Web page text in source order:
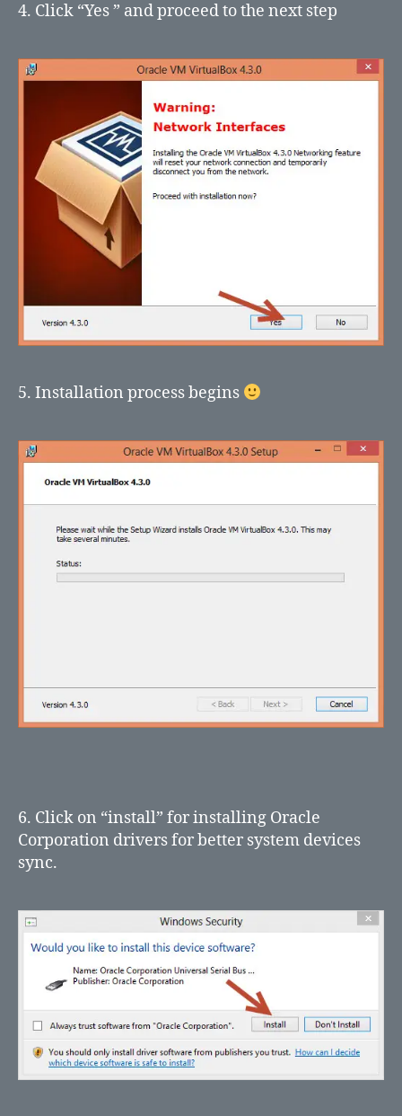
4. Click “Yes ” and proceed to the next step
5. Installation process begins
6. Click on “install” for installing Oracle
Corporation drivers for better system devices
sync.